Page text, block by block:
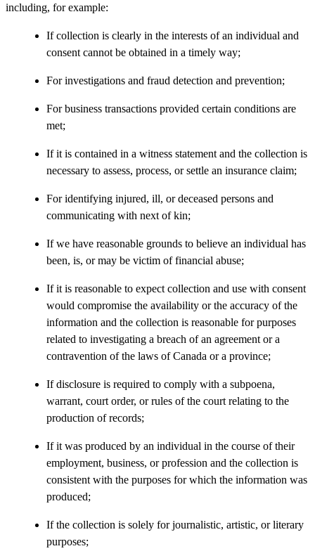
including, for example:
If collection is clearly in the interests of an individual and
consent cannot be obtained in a timely way;
For investigations and fraud detection and prevention;
For business transactions provided certain conditions are
met;
If it is contained in a witness statement and the collection is
necessary to assess, process, or settle an insurance claim;
For identifying injured, ill, or deceased persons and
communicating with next of kin;
If we have reasonable grounds to believe an individual has
been, is, or may be victim of financial abuse;
If it is reasonable to expect collection and use with consent
would compromise the availability or the accuracy of the
information and the collection is reasonable for purposes
related to investigating a breach of an agreement or a
contravention of the laws of Canada or a province;
If disclosure is required to comply with a subpoena,
warrant, court order, or rules of the court relating to the
production of records;
If it was produced by an individual in the course of their
employment, business, or profession and the collection is
consistent with the purposes for which the information was
produced;
If the collection is solely for journalistic, artistic, or literary
purposes;